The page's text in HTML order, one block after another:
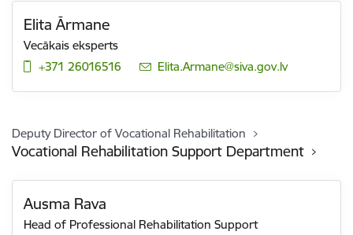
Elita Ārmane
Vecākais eksperts
+371 26016516
E-mail:
Elita.Armane@siva.gov.lv
Deputy Director of Vocational Rehabilitation
Vocational Rehabilitation Support Department
Ausma Rava
Head of Professional Rehabilitation Support